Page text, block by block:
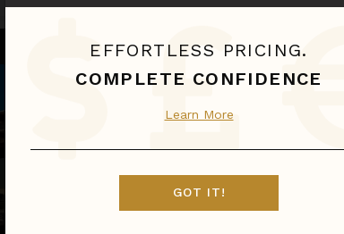
EFFORTLESS PRICING.
COMPLETE CONFIDENCE
Learn More
GOT IT!